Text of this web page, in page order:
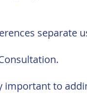
separate
important to